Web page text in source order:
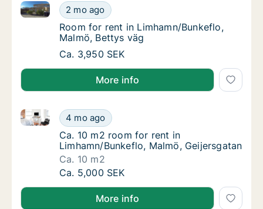
Room for rent in Limhamn/Bunkeflo,
2 mo ago
Room for rent in Limhamn/Bunkeflo, Malmö, Bettys
Room for rent in Limhamn/Bunkeflo,
Room for rent in Limhamn/Bunkeflo,
Malmö, Bettys väg
Room for rent in Limhamn/Bunkeflo,
Ca. 3,950 SEK
More info
Ca. 10 m2 room for rent in Limhamn/
4 mo ago
Ca. 10 m2 room for rent in Limhamn/Bunkeflo,
Ca. 10 m2 room for rent in Limhamn/
Ca. 10 m2 room for rent in
Limhamn/Bunkeflo, Malmö, Geijersgatan
Ca. 10 m2
Ca. 10 m2 room for rent in Limhamn/
Ca. 5,000 SEK
More info